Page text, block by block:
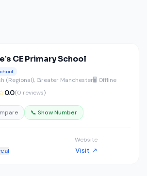
CE Primary School
(Regional), Greater Manchester🖥️ Offline
0.0(0 reviews)
📞 Show Number
Website
Visit ↗